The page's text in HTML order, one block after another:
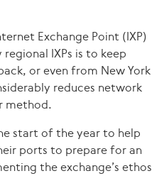
Exchange Point (IXP)
IXPs is to keep
or even from New York
reduces network
method.
start of the year to help
ports to prepare for an
the exchange’s ethos